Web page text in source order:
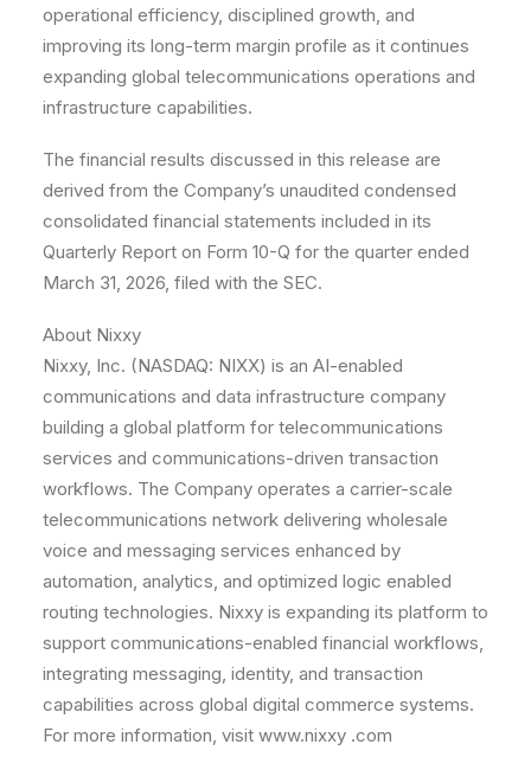
operational efficiency, disciplined growth, and
improving its long-term margin profile as it continues
expanding global telecommunications operations and
infrastructure capabilities.
The financial results discussed in this release are
derived from the Company’s unaudited condensed
consolidated financial statements included in its
Quarterly Report on Form 10-Q for the quarter ended
March 31, 2026, filed with the SEC.
About Nixxy
Nixxy, Inc. (NASDAQ: NIXX) is an AI-enabled
communications and data infrastructure company
building a global platform for telecommunications
services and communications-driven transaction
workflows. The Company operates a carrier-scale
telecommunications network delivering wholesale
voice and messaging services enhanced by
automation, analytics, and optimized logic enabled
routing technologies. Nixxy is expanding its platform to
support communications-enabled financial workflows,
integrating messaging, identity, and transaction
capabilities across global digital commerce systems.
For more information, visit www.nixxy .com